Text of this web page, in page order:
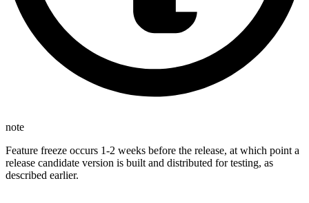
note
Feature freeze occurs 1-2 weeks before the release, at which point a
release candidate version is built and distributed for testing, as
described earlier.